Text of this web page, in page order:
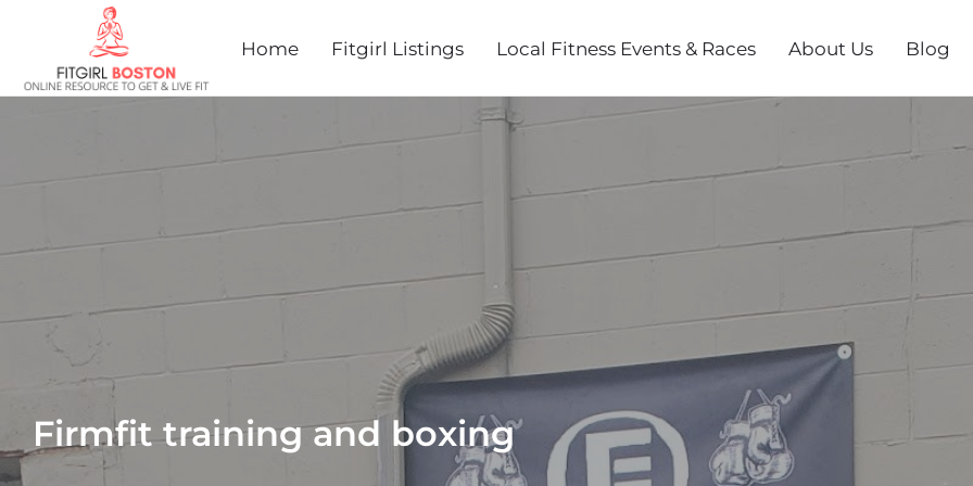
Home Fitgirl Listings Local Fitness Events & Races About Us Blog
Firmfit training and boxing